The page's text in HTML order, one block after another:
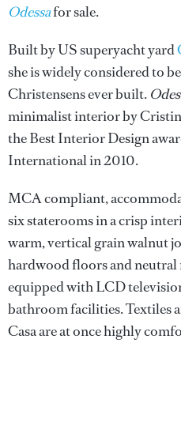
Odessafor sale.
Built by US superyacht yard
she is widely considered to
Christensens ever built.
minimalist interior by
the Best Interior Design
International in 2010.
MCA compliant,
six staterooms in a crisp
warm, vertical grain walnut
hardwood floors and neutral
equipped with LCD
bathroom facilities. Textiles
Casa are at once highly